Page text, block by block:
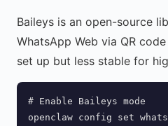
Baileys is an open-source
WhatsApp Web via QR
set up but less stable for
# Enable Baileys mode
openclaw config set